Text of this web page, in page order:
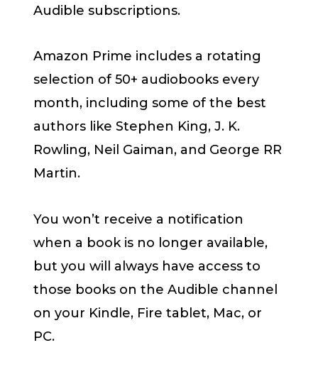
Audible subscriptions.
Amazon Prime includes a rotating
selection of 50+ audiobooks every
month, including some of the best
authors like Stephen King, J. K.
Rowling, Neil Gaiman, and George RR
Martin.
You won’t receive a notification
when a book is no longer available,
but you will always have access to
those books on the Audible channel
on your Kindle, Fire tablet, Mac, or
PC.